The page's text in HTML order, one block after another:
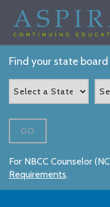
Find your state board
GO
For NBCC Counselor
Requirements.